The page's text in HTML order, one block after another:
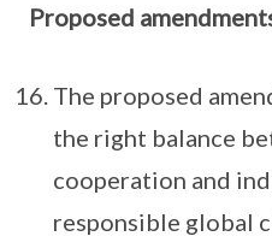
Proposed
The proposed
the right balance
cooperation and
responsible global